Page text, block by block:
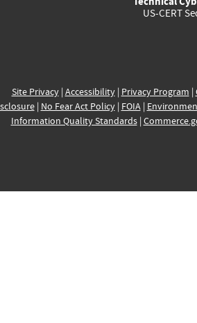
US-CERT
Site Privacy| Accessibility| Privacy Program |
| No Fear Act Policy| FOIA|
Information Quality Standards|